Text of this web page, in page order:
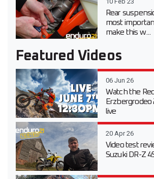
Rear
most
make this w...
Featured Videos
06 Jun 26
Watch the
Erzbergrodeo
live
20 Apr 26
Video test
Suzuki DR-Z